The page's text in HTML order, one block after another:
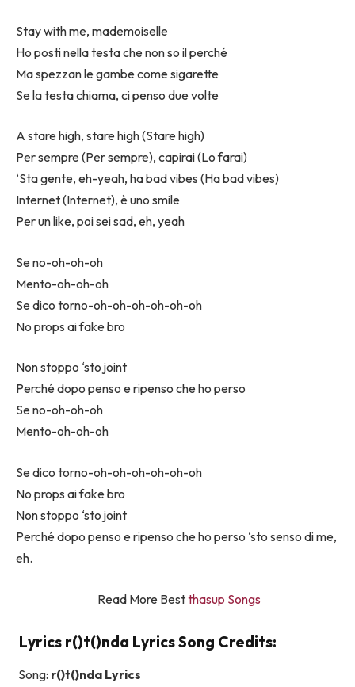
Stay with me, mademoiselle
Ho posti nella testa che non so il perché
Ma spezzan le gambe come sigarette
Se la testa chiama, ci penso due volte
A stare high, stare high (Stare high)
Per sempre (Per sempre), capirai (Lo farai)
‘Sta gente, eh-yeah, ha bad vibes (Ha bad vibes)
Internet (Internet), è uno smile
Per un like, poi sei sad, eh, yeah
Se no-oh-oh-oh
Mento-oh-oh-oh
Se dico torno-oh-oh-oh-oh-oh-oh
No props ai fake bro
Non stoppo ‘sto joint
Perché dopo penso e ripenso che ho perso
Se no-oh-oh-oh
Mento-oh-oh-oh
Se dico torno-oh-oh-oh-oh-oh-oh
No props ai fake bro
Non stoppo ‘sto joint
Perché dopo penso e ripenso che ho perso ‘sto senso di me,
eh.
Read More Bestthasup Songs
Lyrics ​r()t()nda Lyrics Song Credits:
Song: ​r()t()nda Lyrics